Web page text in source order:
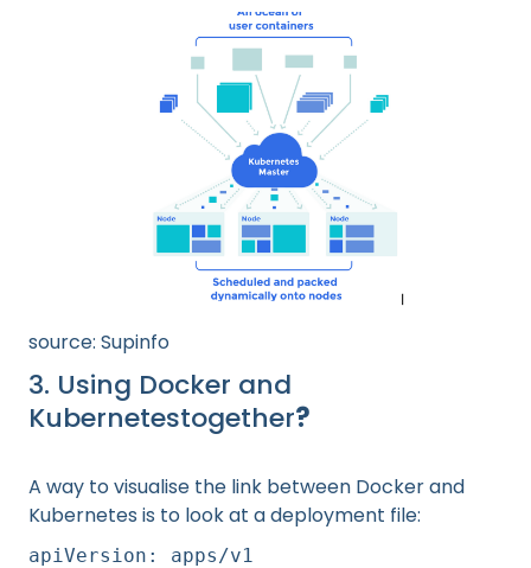
source: Supinfo
3. Using Docker and
Kubernetestogether?
A way to visualise the link between Docker and
Kubernetes is to look at a deployment file:
apiVersion: apps/v1